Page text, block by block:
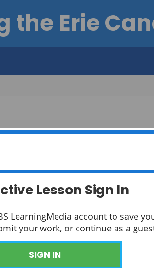
the Erie
York
Lesson Sign In
LearningMedia account to save
your work, or continue as a
SIGN IN